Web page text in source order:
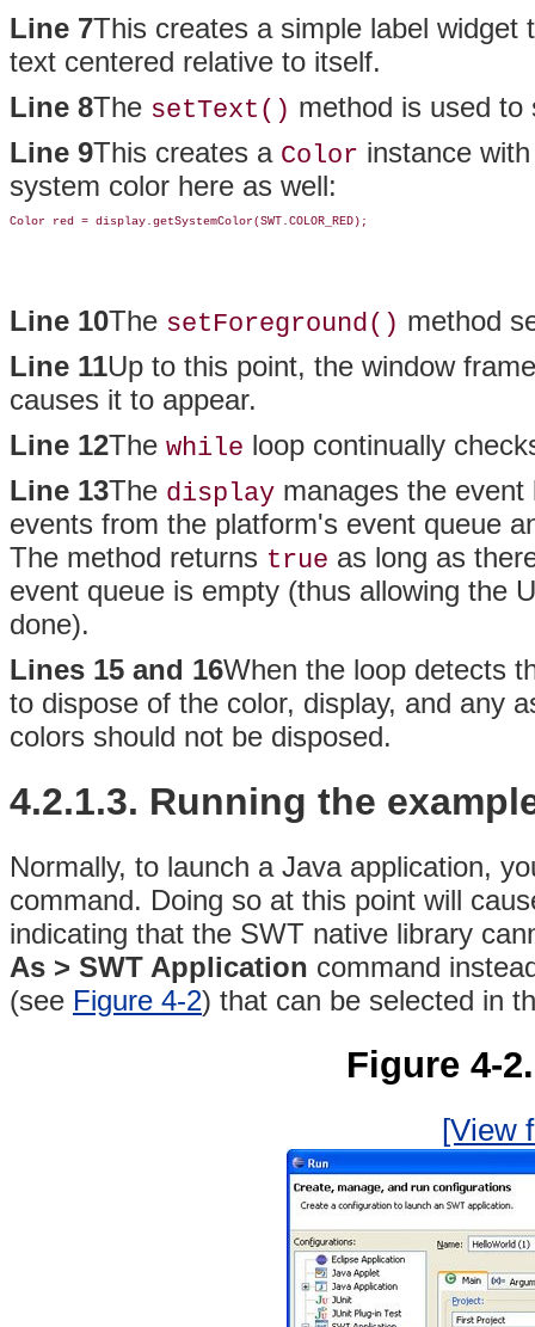
Line 7This creates a simple label
text centered relative to itself.
Line 8The setText() method is used
Line 9This creates a Color instance
system color here as well:
Line 10The setForeground() method
Line 11Up to this point, the window
causes it to appear.
Line 12The while loop continually
Line 13The display manages the
events from the platform's event queue
The method returns true as long as
event queue is empty (thus allowing the
done).
Lines 15 and 16When the loop detects
to dispose of the color, display, and any
colors should not be disposed.
4.2.1.3. Running the
Normally, to launch a Java application,
command. Doing so at this point will
indicating that the SWT native library
As > SWT Application command
(see Figure 4-2) that can be selected in
Figure 4-
[View